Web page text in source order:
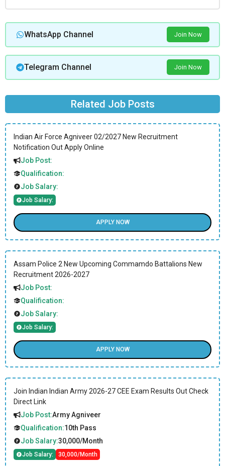
WhatsApp Channel Join Now
Telegram Channel Join Now
Related Job Posts
Indian Air Force Agniveer 02/2027 New Recruitment
Notification Out Apply Online
Job Post:
Qualification:
Job Salary:
Job Salary:
APPLY NOW
Assam Police 2 New Upcoming Commamdo Battalions New
Recruitment 2026-2027
Job Post:
Qualification:
Job Salary:
Job Salary:
APPLY NOW
Join Indian Indian Army 2026-27 CEE Exam Results Out Check
Direct Link
Job Post:Army Agniveer
Qualification:10th Pass
Job Salary:30,000/Month
Job Salary: 30,000/Month